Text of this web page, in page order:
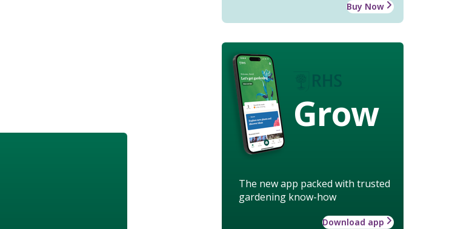
Buy Now
Grow
The new app packed with trusted
gardening know-how
Download app